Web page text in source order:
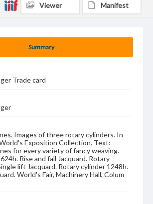
Summary
Trade card
Images of three rotary cylinders. In
Exposition Collection. Text:
for every variety of fancy weaving.
Rise and fall Jacquard. Rotary
lift Jacquard. Rotary cylinder 1248h.
World's Fair, Machinery Hall, Colum
Viewer Manifest